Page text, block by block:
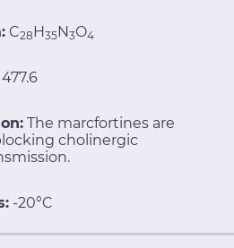
C28H35N3O4
477.6
The marcfortines are
cholinergic
-20°C